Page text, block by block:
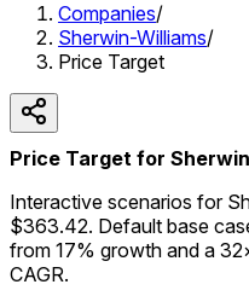
Companies/
Sherwin-Williams/
Price Target
Price Target for
Interactive scenarios for
$363.42. Default base
from 17% growth and a
CAGR.